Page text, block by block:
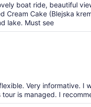
boat ride, beautiful
Cream Cake (Blejska
lake. Must see
Very informative. I
is managed. I